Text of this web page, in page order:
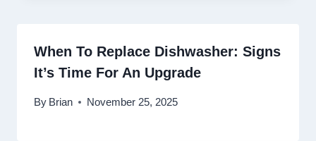
When To Replace Dishwasher: Signs
It’s Time For An Upgrade
By Brian November 25, 2025